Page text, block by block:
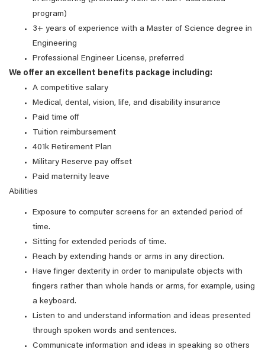
program)
3+ years of experience with a Master of Science degree in
Engineering
Professional Engineer License, preferred
We offer an excellent benefits package including:
A competitive salary
Medical, dental, vision, life, and disability insurance
Paid time off
Tuition reimbursement
401k Retirement Plan
Military Reserve pay offset
Paid maternity leave
Abilities
Exposure to computer screens for an extended period of
time.
Sitting for extended periods of time.
Reach by extending hands or arms in any direction.
Have finger dexterity in order to manipulate objects with
fingers rather than whole hands or arms, for example, using
a keyboard.
Listen to and understand information and ideas presented
through spoken words and sentences.
Communicate information and ideas in speaking so others